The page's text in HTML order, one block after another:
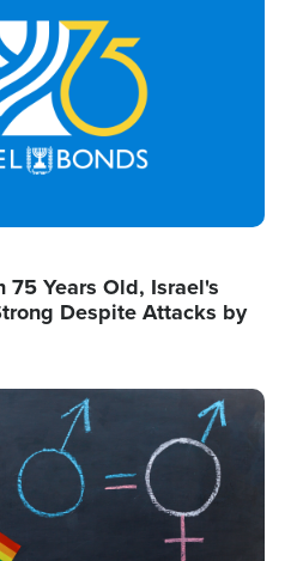
75 Years Old, Israel's
Despite Attacks by